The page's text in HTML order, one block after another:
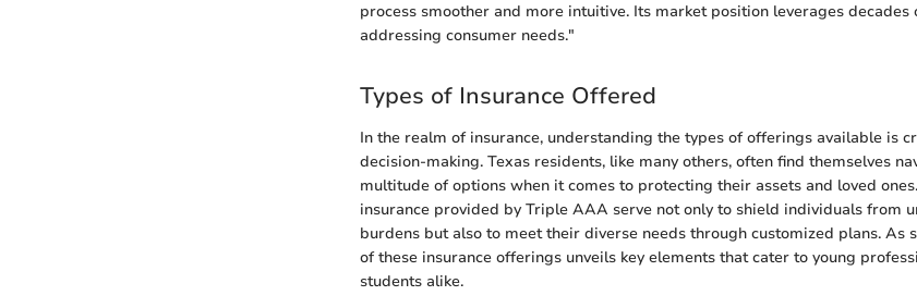
process smoother and more intuitive. Its market position leverages decades
addressing consumer needs."
Types of Insurance Offered
In the realm of insurance, understanding the types of offerings available is
decision-making. Texas residents, like many others, often find themselves
multitude of options when it comes to protecting their assets and loved
insurance provided by Triple AAA serve not only to shield individuals from
burdens but also to meet their diverse needs through customized plans. As
of these insurance offerings unveils key elements that cater to young
students alike.